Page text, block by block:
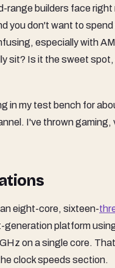
range builders face
you don't want to
especially with
sit? Is it the sweet
in my test bench for
I've thrown
eight-core, sixteen-
platform
on a single core.
clock speeds section.